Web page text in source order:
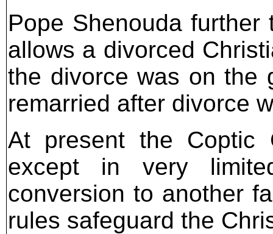
Pope Shenouda
allows a divorced
the divorce was on the
remarried after divorce
At present the Coptic
except in very
conversion to another
rules safeguard the